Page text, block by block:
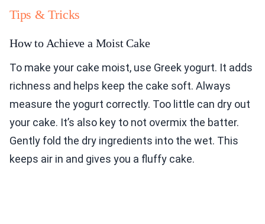
Tips & Tricks
How to Achieve a Moist Cake
To make your cake moist, use Greek yogurt. It adds
richness and helps keep the cake soft. Always
measure the yogurt correctly. Too little can dry out
your cake. It’s also key to not overmix the batter.
Gently fold the dry ingredients into the wet. This
keeps air in and gives you a fluffy cake.